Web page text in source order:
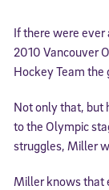
If there were ever
2010 Vancouver
Hockey Team the
Not only that, but
to the Olympic
struggles, Miller
Miller knows that